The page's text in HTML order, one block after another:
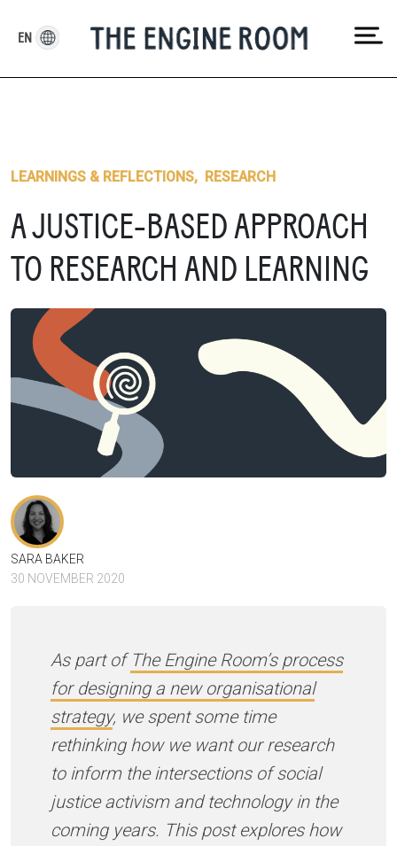
content
LEARNINGS & REFLECTIONS, RESEARCH
A JUSTICE-BASED APPROACH
TO RESEARCH AND LEARNING
SARA BAKER
30 NOVEMBER 2020
As part of The Engine Room’s process
for designing a new organisational
strategy, we spent some time
rethinking how we want our research
to inform the intersections of social
justice activism and technology in the
coming years. This post explores how
EN